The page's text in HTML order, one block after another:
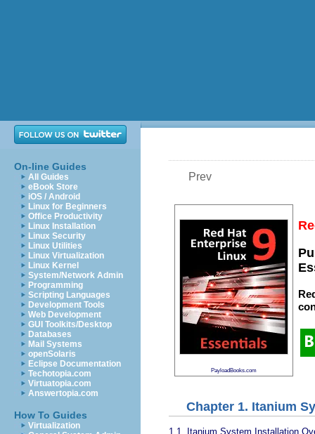
On-line Guides
All Guides
eBook Store
iOS / Android
Linux for Beginners
Office Productivity
Linux Installation
Linux Security
Linux Utilities
Linux Virtualization
Linux Kernel
System/Network Admin
Programming
Scripting Languages
Development Tools
Web Development
GUI Toolkits/Desktop
Databases
Mail Systems
openSolaris
Eclipse Documentation
Techotopia.com
Virtuatopia.com
Answertopia.com
How To Guides
Virtualization
Prev
PayloadBooks.com
Chapter 1. Itanium
1.1. Itanium System Installation